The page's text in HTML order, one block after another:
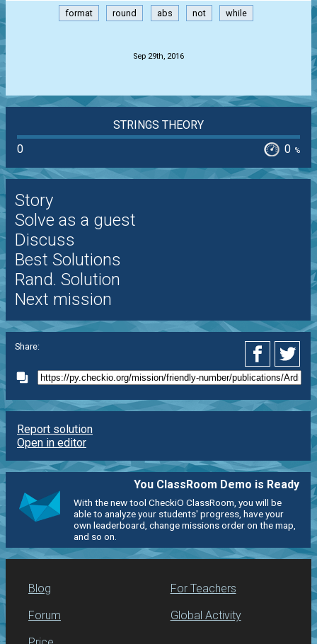
format round abs not while
Sep 29th, 2016
STRINGS THEORY
0
0 %
Story
Solve as a guest
Discuss
Best Solutions
Rand. Solution
Next mission
Share:
Report solution
Open in editor
You ClassRoom Demo is Ready
With the new tool CheckiO ClassRoom, you will be
able to analyze your students' progress, have your
own leaderboard, change missions order on the map,
and so on.
Blog
Forum
For Teachers
Global Activity